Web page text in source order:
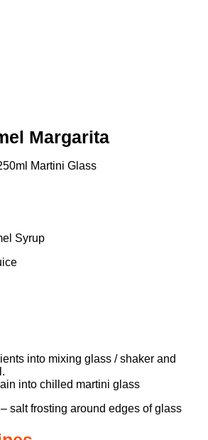
Margarita
Martini Glass
Syrup
into mixing glass / shaker and
into chilled martini glass
salt frosting around edges of glass